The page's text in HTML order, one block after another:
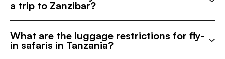
a trip to Zanzibar?
What are the luggage restrictions for fly-
in safaris in Tanzania?